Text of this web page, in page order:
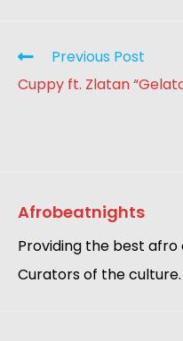
Previous Post
Cuppy ft. Zlatan
Afrobeatnights
Providing the best afro
Curators of the culture.